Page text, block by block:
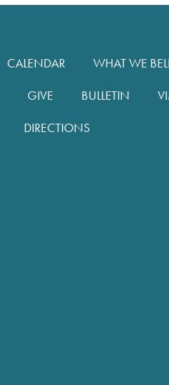
CALENDAR
WHAT WE
GIVE BULLETIN
DIRECTIONS